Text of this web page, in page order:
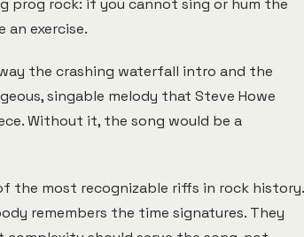
prog rock: if you cannot sing or hum the
an exercise.
the crashing waterfall intro and the
singable melody that Steve Howe
Without it, the song would be a
the most recognizable riffs in rock history.
remembers the time signatures. They